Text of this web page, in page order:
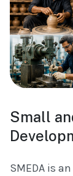
Small
SMEDA is